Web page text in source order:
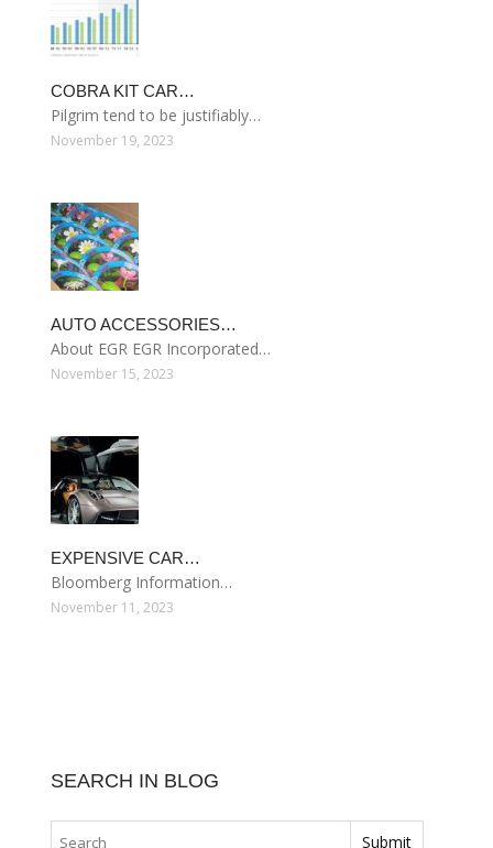
COBRA KIT CAR…
Pilgrim tend to be justifiably…
November 19, 2023
AUTO ACCESSORIES…
About EGR EGR Incorporated…
November 15, 2023
EXPENSIVE CAR…
Bloomberg Information…
November 11, 2023
SEARCH IN BLOG